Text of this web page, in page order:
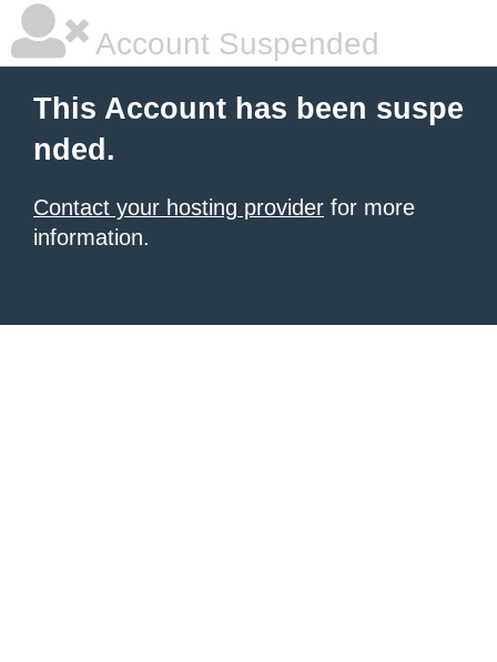
Account Suspended
This Account has been suspe
nded.
Contact your hosting provider for more
information.